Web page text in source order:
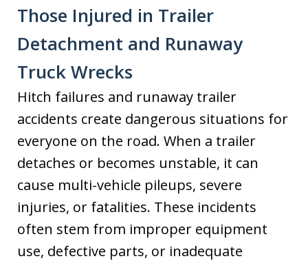
Those Injured in Trailer
Detachment and Runaway
Truck Wrecks
Hitch failures and runaway trailer
accidents create dangerous situations for
everyone on the road. When a trailer
detaches or becomes unstable, it can
cause multi-vehicle pileups, severe
injuries, or fatalities. These incidents
often stem from improper equipment
use, defective parts, or inadequate